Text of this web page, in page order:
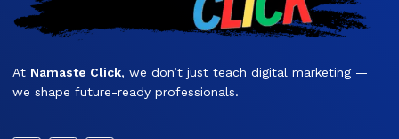
At Namaste Click, we don’t just teach digital marketing —
we shape future-ready professionals.